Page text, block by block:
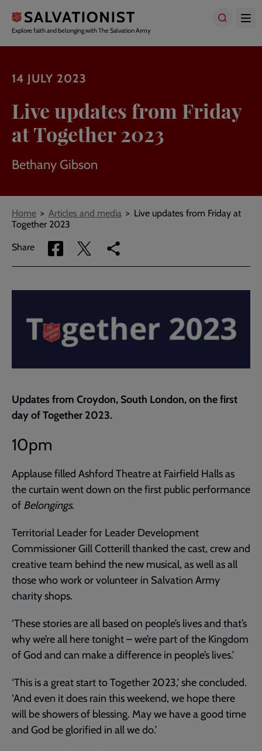
main
content
Explore faith and belonging with The Salvation Army
14 JULY 2023
Live updates from Friday
at Together 2023
Bethany Gibson
Breadcrumbs
Home Articles and media
Live updates from Friday at
Together 2023
Share
Share
via
Share
via
Copy
link
Updates from Croydon, South London, on the first
day of Together 2023.
10pm
Applause filled Ashford Theatre at Fairfield Halls as
the curtain went down on the first public performance
of Belongings.
Territorial Leader for Leader Development
Commissioner Gill Cotterill thanked the cast, crew and
creative team behind the new musical, as well as all
those who work or volunteer in Salvation Army
charity shops.
‘These stories are all based on people’s lives and that’s
why we’re all here tonight – we’re part of the Kingdom
of God and can make a difference in people’s lives.’
‘This is a great start to Together 2023,’ she concluded.
‘And even it does rain this weekend, we hope there
will be showers of blessing. May we have a good time
and God be glorified in all we do.’